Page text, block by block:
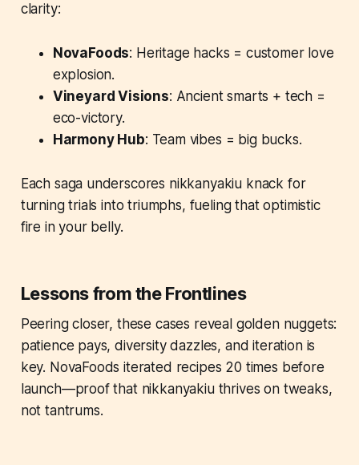
clarity:
NovaFoods: Heritage hacks = customer love
explosion.
Vineyard Visions: Ancient smarts + tech =
eco-victory.
Harmony Hub: Team vibes = big bucks.
Each saga underscores nikkanyakiu knack for
turning trials into triumphs, fueling that optimistic
fire in your belly.
Lessons from the Frontlines
Peering closer, these cases reveal golden nuggets:
patience pays, diversity dazzles, and iteration is
key. NovaFoods iterated recipes 20 times before
launch—proof that nikkanyakiu thrives on tweaks,
not tantrums.